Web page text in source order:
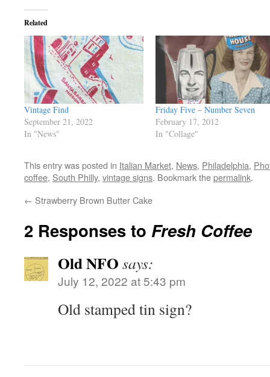
Related
Vintage Find
September 21, 2022
In "News"
Friday Five – Number Seven
February 17, 2012
In "Collage"
This entry was posted in Italian Market, News, Philadelphia,
coffee, South Philly, vintage signs. Bookmark thepermalink.
← Strawberry Brown Butter Cake
2 Responses to Fresh Coffee
Old NFO says:
July 12, 2022 at 5:43 pm
Old stamped tin sign?